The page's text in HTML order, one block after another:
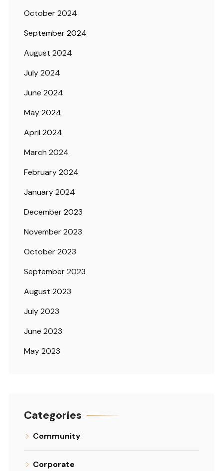
October 2024
September 2024
August 2024
July 2024
June 2024
May 2024
April 2024
March 2024
February 2024
January 2024
December 2023
November 2023
October 2023
September 2023
August 2023
July 2023
June 2023
May 2023
Categories
Community
Corporate